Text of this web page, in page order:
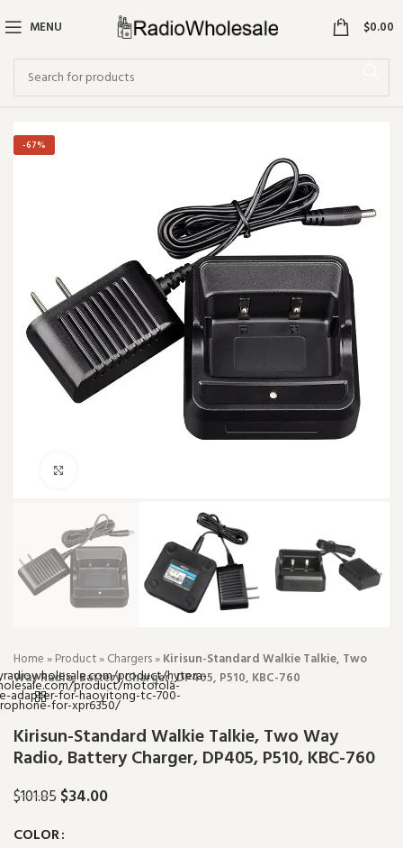
MENU 0 $0.00
-67%
Home»Product»Chargers»Kirisun-Standard Walkie Talkie, Two
Way Radio, Battery Charger, DP405, P510, KBC-760
Kirisun-Standard Walkie Talkie, Two Way
Radio, Battery Charger, DP405, P510, KBC-760
$101.85$34.00
COLOR